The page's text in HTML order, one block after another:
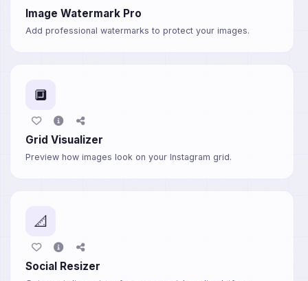
Image Watermark Pro
Add professional watermarks to protect your images.
🔲
Grid Visualizer
Preview how images look on your Instagram grid.
📐
Social Resizer